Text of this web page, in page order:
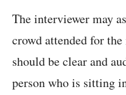
The interviewer may
crowd attended for
should be clear and
person who is sitting